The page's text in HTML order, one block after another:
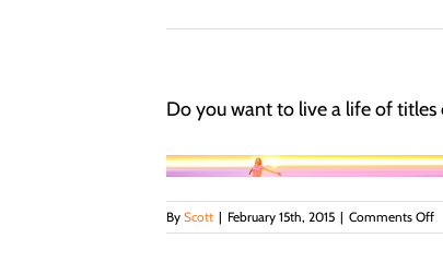
Do you want to live a life of titles
By Scott | February 15th, 2015 | Comments Offon